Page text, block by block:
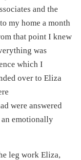
and the
my home a month
that point I knew
was
which I
over to Eliza
were answered
an emotionally
leg work Eliza,